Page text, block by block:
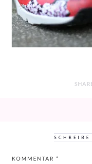
SCHREIBE
KOMMENTAR *